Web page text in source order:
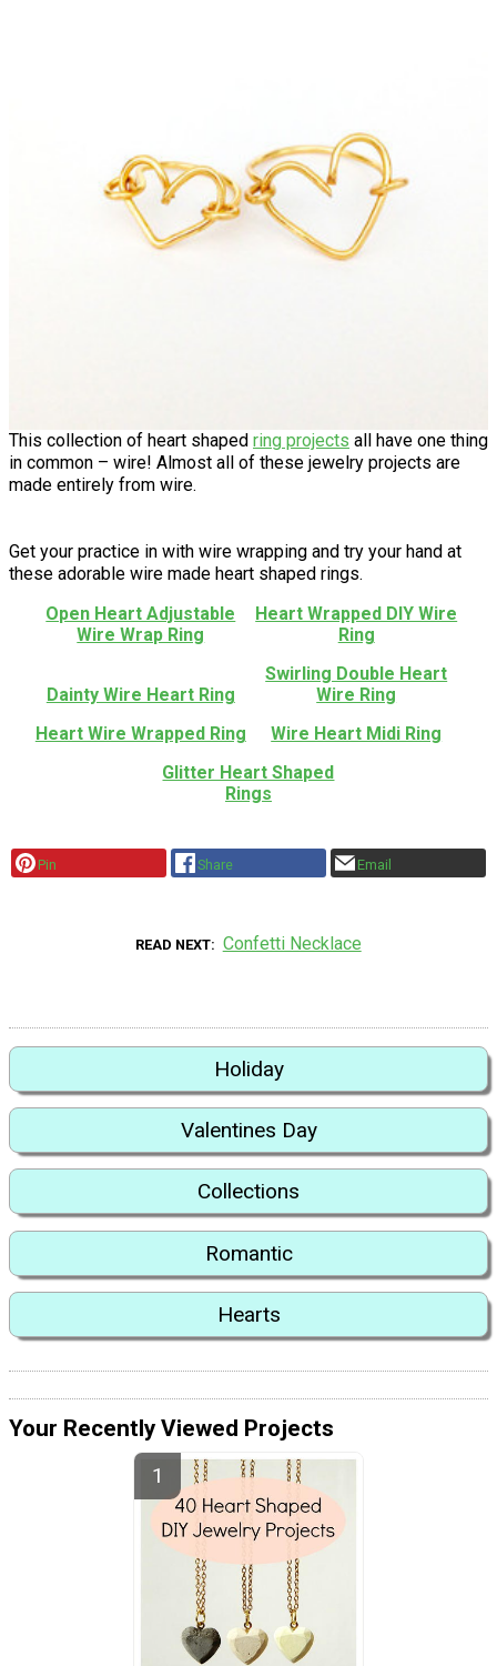
This collection of heart shaped ring projects all have one thing
in common – wire! Almost all of these jewelry projects are
made entirely from wire.
Get your practice in with wire wrapping and try your hand at
these adorable wire made heart shaped rings.
Open Heart Adjustable
Wire Wrap Ring
Heart Wrapped DIY Wire
Ring
Dainty Wire Heart Ring
Swirling Double Heart
Wire Ring
Heart Wire Wrapped Ring
Wire Heart Midi Ring
Glitter Heart Shaped
Rings
Pin Share Email
READ NEXT Confetti Necklace
Holiday
Valentines Day
Collections
Romantic
Hearts
Your Recently Viewed Projects